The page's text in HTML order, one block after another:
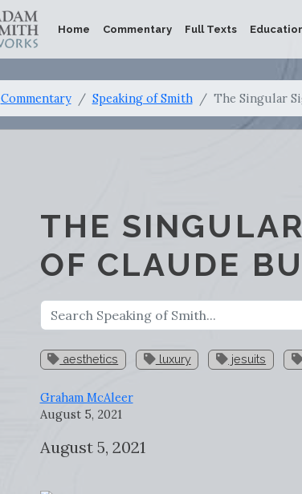
Home Commentary Full Texts
Commentary Speaking of Smith The Singular
THE
OF CLAUDE
aesthetics luxury jesuits
Graham McAleer
August 5, 2021
August 5, 2021